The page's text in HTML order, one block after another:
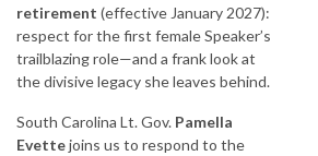
retirement (effective January 2027):
respect for the first female Speaker’s
trailblazing role—and a frank look at
the divisive legacy she leaves behind.
South Carolina Lt. Gov. Pamella
Evettejoins us to respond to the